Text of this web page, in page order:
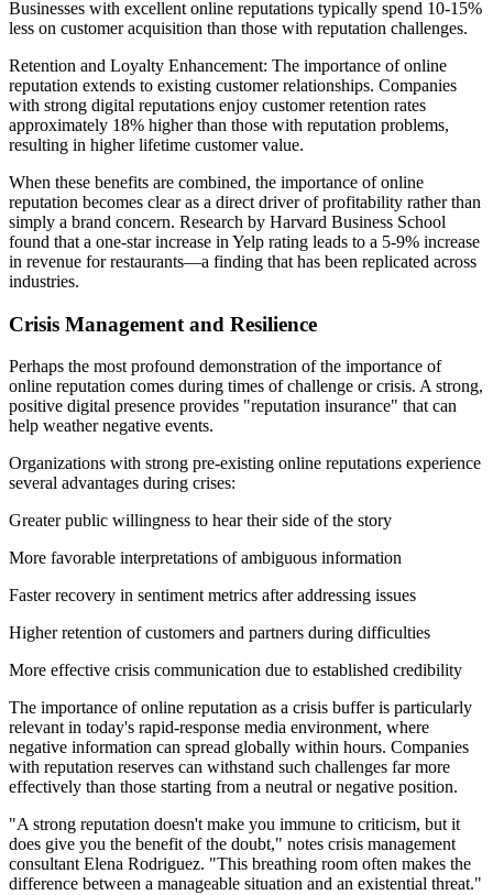
Businesses with excellent online reputations typically spend 10-15%
less on customer acquisition than those with reputation challenges.
Retention and Loyalty Enhancement: The importance of online
reputation extends to existing customer relationships. Companies
with strong digital reputations enjoy customer retention rates
approximately 18% higher than those with reputation problems,
resulting in higher lifetime customer value.
When these benefits are combined, the importance of online
reputation becomes clear as a direct driver of profitability rather than
simply a brand concern. Research by Harvard Business School
found that a one-star increase in Yelp rating leads to a 5-9% increase
in revenue for restaurants—a finding that has been replicated across
industries.
Crisis Management and Resilience
Perhaps the most profound demonstration of the importance of
online reputation comes during times of challenge or crisis. A strong,
positive digital presence provides "reputation insurance" that can
help weather negative events.
Organizations with strong pre-existing online reputations experience
several advantages during crises:
Greater public willingness to hear their side of the story
More favorable interpretations of ambiguous information
Faster recovery in sentiment metrics after addressing issues
Higher retention of customers and partners during difficulties
More effective crisis communication due to established credibility
The importance of online reputation as a crisis buffer is particularly
relevant in today's rapid-response media environment, where
negative information can spread globally within hours. Companies
with reputation reserves can withstand such challenges far more
effectively than those starting from a neutral or negative position.
"A strong reputation doesn't make you immune to criticism, but it
does give you the benefit of the doubt," notes crisis management
consultant Elena Rodriguez. "This breathing room often makes the
difference between a manageable situation and an existential threat."